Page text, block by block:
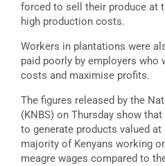
forced to sell their produce at
high production costs.
Workers in plantations were
paid poorly by employers who
costs and maximise profits.
The figures released by the
(KNBS) on Thursday show
to generate products valued
majority of Kenyans working
meagre wages compared to